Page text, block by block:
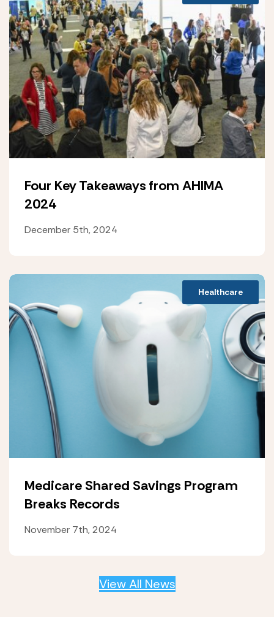
Four Key Takeaways from AHIMA
2024
December 5th, 2024
Healthcare
Medicare Shared Savings Program
Breaks Records
November 7th, 2024
View All News